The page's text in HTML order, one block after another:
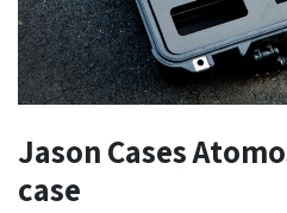
Jason Cases
case